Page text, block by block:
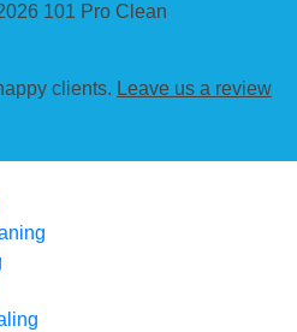
101 Pro Clean
clients. Leave us a review